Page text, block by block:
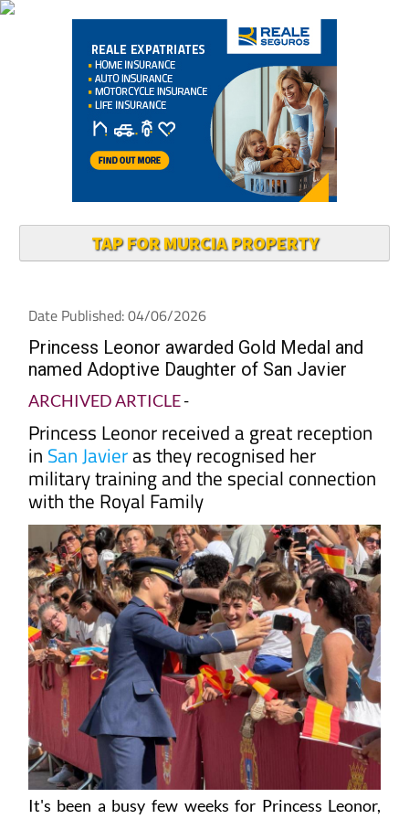
TAP FOR MURCIA PROPERTY
Date Published: 04/06/2026
Princess Leonor awarded Gold Medal and
named Adoptive Daughter of San Javier
ARCHIVED ARTICLE-
Princess Leonor received a great reception
in San Javieras they recognised her
military training and the special connection
with the Royal Family
It's been a busy few weeks for Princess Leonor,